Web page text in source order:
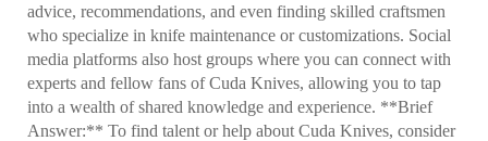
advice, recommendations, and even finding skilled craftsmen
who specialize in knife maintenance or customizations. Social
media platforms also host groups where you can connect with
experts and fellow fans of Cuda Knives, allowing you to tap
into a wealth of shared knowledge and experience. **Brief
Answer:** To find talent or help about Cuda Knives, consider